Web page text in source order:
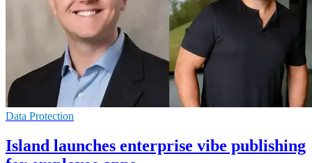
Data Protection
Island launches enterprise vibe publishing